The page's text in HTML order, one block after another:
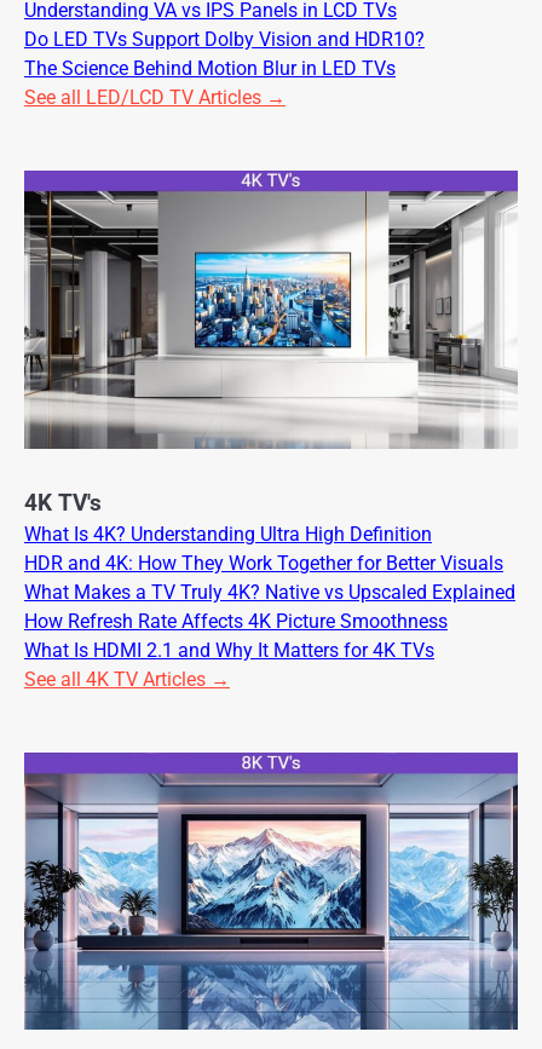
Understanding VA vs IPS Panels in LCD TVs
Do LED TVs Support Dolby Vision and HDR10?
The Science Behind Motion Blur in LED TVs
See all LED/LCD TV Articles →
4K TV's
What Is 4K? Understanding Ultra High Definition
HDR and 4K: How They Work Together for Better Visuals
What Makes a TV Truly 4K? Native vs Upscaled Explained
How Refresh Rate Affects 4K Picture Smoothness
What Is HDMI 2.1 and Why It Matters for 4K TVs
See all 4K TV Articles →